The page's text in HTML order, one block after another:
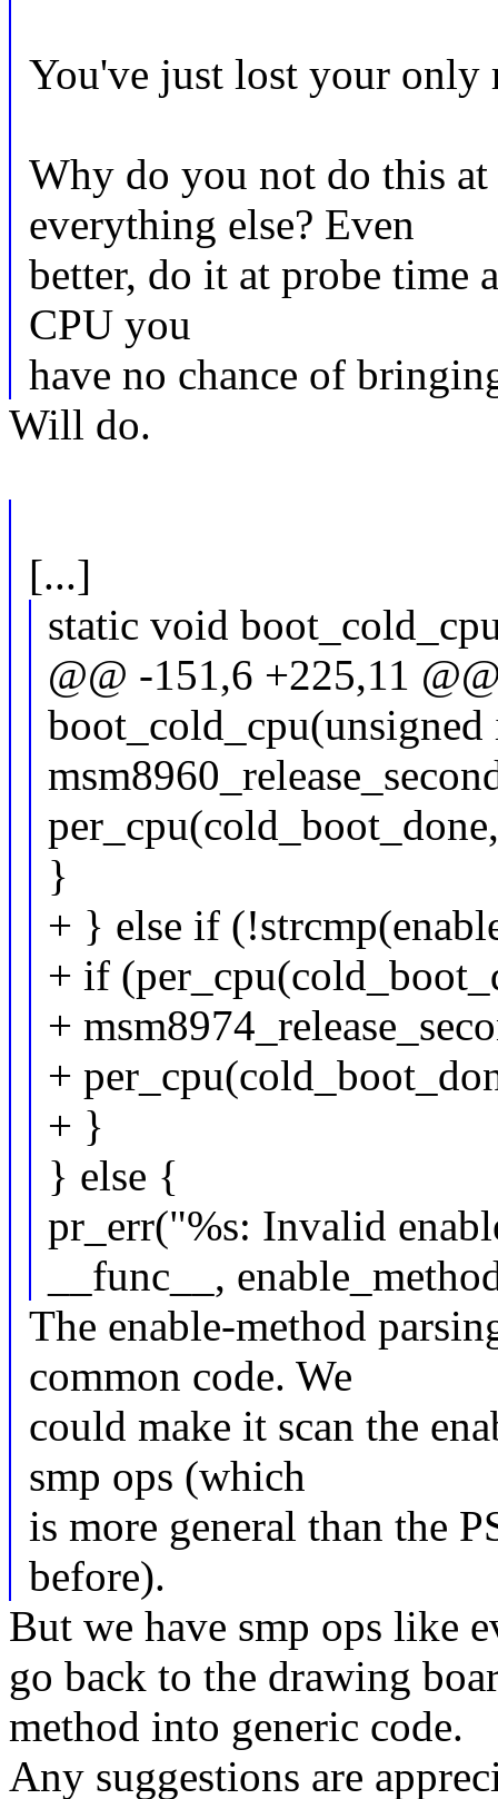
You've just lost your only
Why do you not do this
everything else? Even
better, do it at probe time
CPU you
have no chance of
Will do.
[...]
static void
@@ -151,6 +225,11
}
+ } else if
+ if
+
+
+ }
} else {
pr_err("%s: Invalid
__func__,
The enable-method
common code. We
could make it scan the
smp ops (which
is more general than the
before).
But we have smp ops like
go back to the drawing
method into generic code.
Any suggestions are